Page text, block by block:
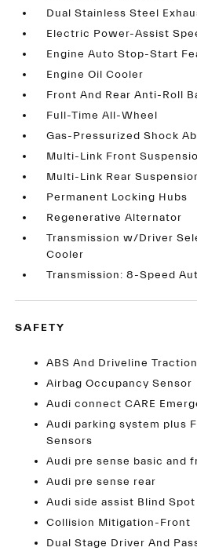
Dual Stainless Steel
Electric Power-Assist
Engine Auto Stop-Start
Engine Oil Cooler
Front And Rear Anti-Roll
Full-Time All-Wheel
Gas-Pressurized Shock
Multi-Link Front
Multi-Link Rear
Permanent Locking Hubs
Regenerative Alternator
Transmission w/Driver
Cooler
Transmission: 8-Speed
SAFETY
ABS And Driveline
Airbag Occupancy Sensor
Audi connect CARE
Audi parking system plus
Sensors
Audi pre sense basic and
Audi pre sense rear
Audi side assist Blind Spot
Collision Mitigation-Front
Dual Stage Driver And